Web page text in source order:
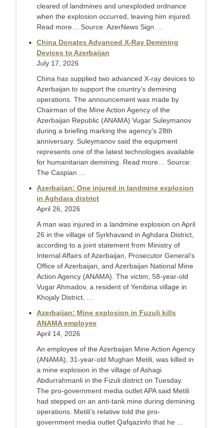
cleared of landmines and unexploded ordnance
when the explosion occurred, leaving him injured.
Read more… Source: AzerNews Sign ...
China Donates Advanced X-Ray Demining
Devices to Azerbaijan
July 17, 2026
China has supplied two advanced X-ray devices to
Azerbaijan to support the country’s demining
operations. The announcement was made by
Chairman of the Mine Action Agency of the
Azerbaijan Republic (ANAMA) Vugar Suleymanov
during a briefing marking the agency’s 28th
anniversary. Suleymanov said the equipment
represents one of the latest technologies available
for humanitarian demining. Read more… Source:
The Caspian ...
Azerbaijan: One injured in landmine explosion
in Aghdara district
April 26, 2026
A man was injured in a landmine explosion on April
26 in the village of Syrkhavand in Aghdara District,
according to a joint statement from Ministry of
Internal Affairs of Azerbaijan, Prosecutor General’s
Office of Azerbaijan, and Azerbaijan National Mine
Action Agency (ANAMA). The victim, 58-year-old
Vugar Ahmadov, a resident of Yenibina village in
Khojaly District, ...
Azerbaijan: Mine explosion in Fuzuli kills
ANAMA employee
April 14, 2026
An employee of the Azerbaijan Mine Action Agency
(ANAMA), 31-year-old Mughan Metili, was killed in
a mine explosion in the village of Ashagi
Abdurrahmanli in the Fizuli district on Tuesday.
The pro-government media outlet APA said Metili
had stepped on an anti-tank mine during demining
operations. Metili’s relative told the pro-
government media outlet Qafqazinfo that he ...